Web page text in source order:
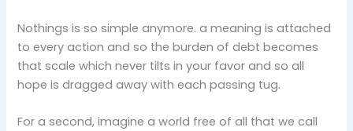
Nothings is so simple anymore. a meaning is attached
to every action and so the burden of debt becomes
that scale which never tilts in your favor and so all
hope is dragged away with each passing tug.
For a second, imagine a world free of all that we call